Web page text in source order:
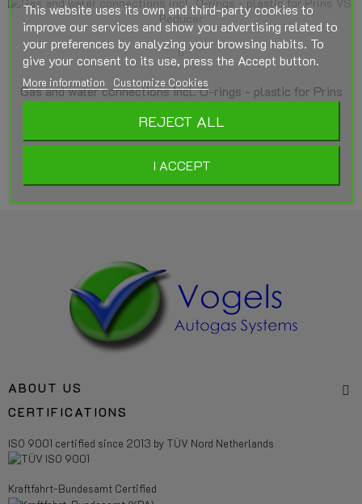
Gas and water connections incl. O-rings - plastic for Prins
Reducer Accessories Prins
ABOUT US
CERTIFICATIONS
ISO 9001 certified since 2013 by TÜV Nord Netherlands
Kraftfahrt-Bundesamt Certified
This website uses its own and third-party cookies to
improve our services and show you advertising related to
your preferences by analyzing your browsing habits. To
give your consent to its use, press the Accept button.
More information Customize Cookies
REJECT ALL
I ACCEPT